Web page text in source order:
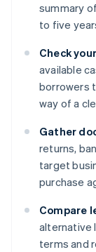
summary
to five
Check
available
borrowers
way of a
Gather
returns,
target
purchase
Compare
alternative
terms and